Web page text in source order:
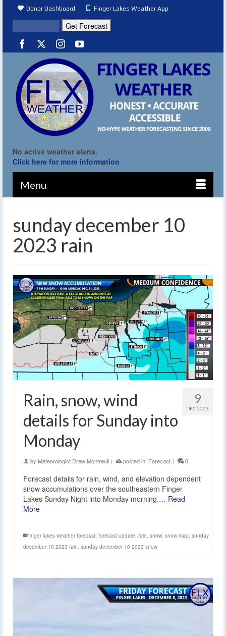
Donor Dashboard Finger Lakes Weather App
No active weather alerts.
Click here for more information
Menu
sunday december 10
2023 rain
9
DEC 2023
Rain, snow, wind
details for Sunday into
Monday
by Meteorologist Drew Montreuil | posted in: Forecast | 0
Forecast details for rain, wind, and elevation dependent
snow accumulations over the southeastern Finger
Lakes Sunday Night into Monday morning.… Read
More
finger lakes weather forecast, forecast update, rain, snow, snow map, sunday
december 10 2023 rain, sunday december 10 2023 snow